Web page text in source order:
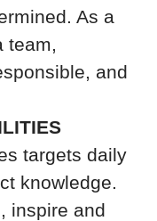
As a
team,
and
targets daily
knowledge.
inspire and